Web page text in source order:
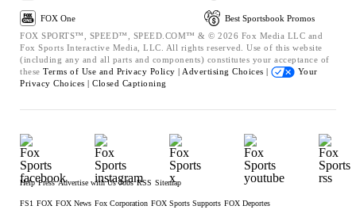
FOX One
Best Sportsbook Promos
FOX SPORTS™, SPEED™, SPEED.COM™ & © 2026 Fox Media LLC and
Fox Sports Interactive Media, LLC. All rights reserved. Use of this website
(including any and all parts and components) constitutes your acceptance of
these Terms of Use and Privacy Policy | Advertising Choices |
Your
Privacy Choices | Closed Captioning
Help Press Advertise with Us Jobs RSS Sitemap
FS1 FOX FOX News Fox Corporation FOX Sports Supports FOX Deportes